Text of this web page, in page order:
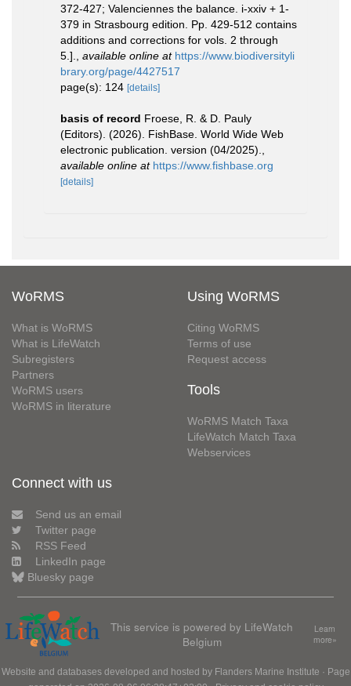
372-427; Valenciennes the balance. i-xxiv + 1-
379 in Strasbourg edition. Pp. 429-512 contains
additions and corrections for vols. 2 through
5.].
available online at https://www.biodiversityli
brary.org/page/4427517
page(s): 124 [details]
basis of record Froese, R. & D. Pauly
(Editors). (2026). FishBase. World Wide Web
electronic publication. version (04/2025).
available online at https://www.fishbase.org
[details]
WoRMS
What is WoRMS
What is LifeWatch
Subregisters
Partners
WoRMS users
WoRMS in literature
Using WoRMS
Citing WoRMS
Terms of use
Request access
Tools
WoRMS Match Taxa
LifeWatch Match Taxa
Webservices
Connect with us
Send us an email
Twitter page
RSS Feed
LinkedIn page
Bluesky page
This service is powered by LifeWatch
Belgium
Learn
more»
Website and databases developed and hosted by Flanders Marine Institute · Page